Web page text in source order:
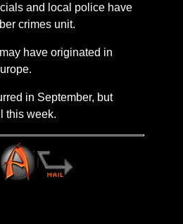
and local police have
crimes unit.
have originated in
in September, but
this week.